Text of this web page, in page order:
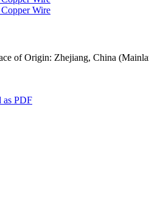
of Origin: Zhejiang, China
as PDF